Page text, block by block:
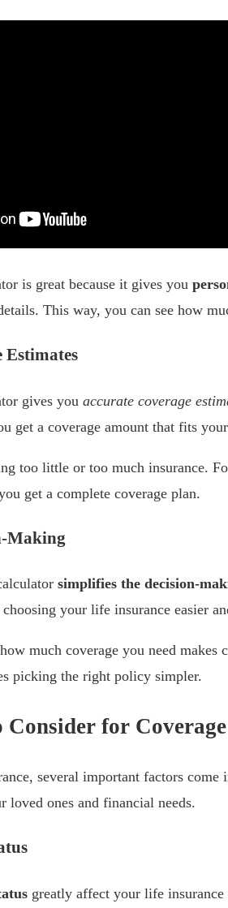
is great because it gives you
This way, you can see how
Estimates
gives you accurate coverage
get a coverage amount that fits
too little or too much insurance.
get a complete coverage plan.
Making
simplifies the decision-
your life insurance easier
much coverage you need makes
picking the right policy simpler.
Consider for Coverage
several important factors come
loved ones and financial needs.
greatly affect your life